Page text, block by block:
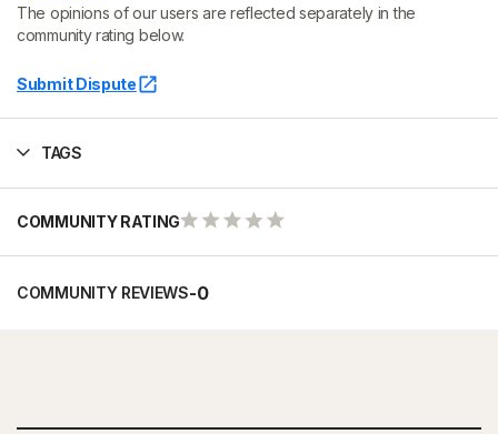
The opinions of our users are reflected separately in the
community rating below.
Submit Dispute
TAGS
COMMUNITY RATING
COMMUNITY REVIEWS-0